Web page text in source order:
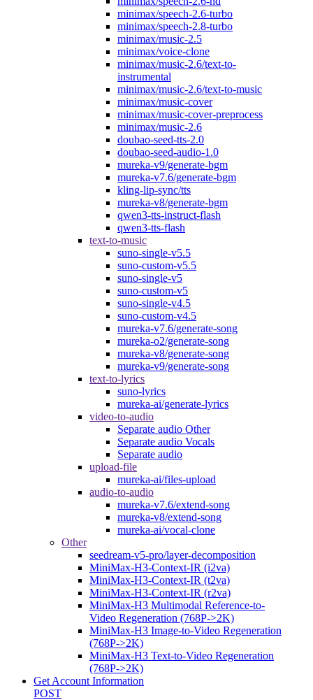
minimax/speech-2.6-turbo
minimax/speech-2.8-turbo
minimax/music-2.5
minimax/voice-clone
minimax/music-2.6/text-to-
instrumental
minimax/music-2.6/text-to-music
minimax/music-cover
minimax/music-cover-preprocess
minimax/music-2.6
doubao-seed-tts-2.0
doubao-seed-audio-1.0
mureka-v9/generate-bgm
mureka-v7.6/generate-bgm
kling-lip-sync/tts
mureka-v8/generate-bgm
qwen3-tts-instruct-flash
qwen3-tts-flash
text-to-music
suno-single-v5.5
suno-custom-v5.5
suno-single-v5
suno-custom-v5
suno-single-v4.5
suno-custom-v4.5
mureka-v7.6/generate-song
mureka-o2/generate-song
mureka-v8/generate-song
mureka-v9/generate-song
text-to-lyrics
suno-lyrics
mureka-ai/generate-lyrics
video-to-audio
Separate audio Other
Separate audio Vocals
Separate audio
upload-file
mureka-ai/files-upload
audio-to-audio
mureka-v7.6/extend-song
mureka-v8/extend-song
mureka-ai/vocal-clone
Other
seedream-v5-pro/layer-decomposition
MiniMax-H3-Context-IR (i2va)
MiniMax-H3-Context-IR (t2va)
MiniMax-H3-Context-IR (r2va)
MiniMax-H3 Multimodal Reference-to-
Video Regeneration (768P->2K)
MiniMax-H3 Image-to-Video Regeneration
(768P->2K)
MiniMax-H3 Text-to-Video Regeneration
(768P->2K)
Get Account Information
POST